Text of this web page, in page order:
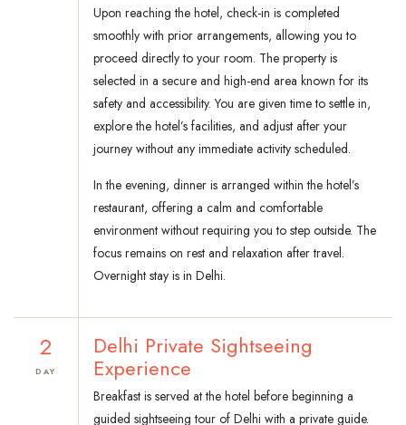
Upon reaching the hotel, check-in is completed
smoothly with prior arrangements, allowing you to
proceed directly to your room. The property is
selected in a secure and high-end area known for its
safety and accessibility. You are given time to settle in,
explore the hotel’s facilities, and adjust after your
journey without any immediate activity scheduled.
In the evening, dinner is arranged within the hotel’s
restaurant, offering a calm and comfortable
environment without requiring you to step outside. The
focus remains on rest and relaxation after travel.
Overnight stay is in Delhi.
2
DAY
Delhi Private Sightseeing
Experience
Breakfast is served at the hotel before beginning a
guided sightseeing tour of Delhi with a private guide.